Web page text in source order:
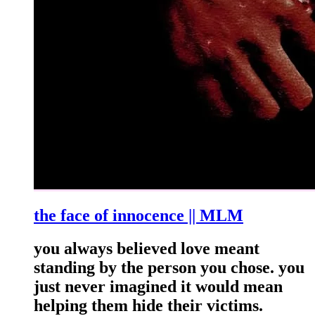
the face of innocence || MLM
you always believed love meant
standing by the person you chose. you
just never imagined it would mean
helping them hide their victims.